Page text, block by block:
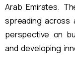
Arab Emirates.
spreading across
perspective on
and developing